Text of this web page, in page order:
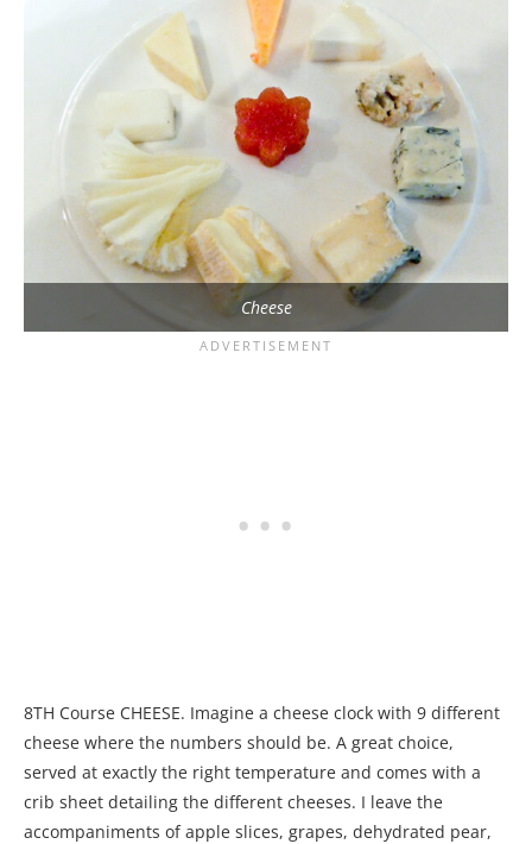
Cheese
8TH Course CHEESE. Imagine a cheese clock with 9 different
cheese where the numbers should be. A great choice,
served at exactly the right temperature and comes with a
crib sheet detailing the different cheeses. I leave the
accompaniments of apple slices, grapes, dehydrated pear,